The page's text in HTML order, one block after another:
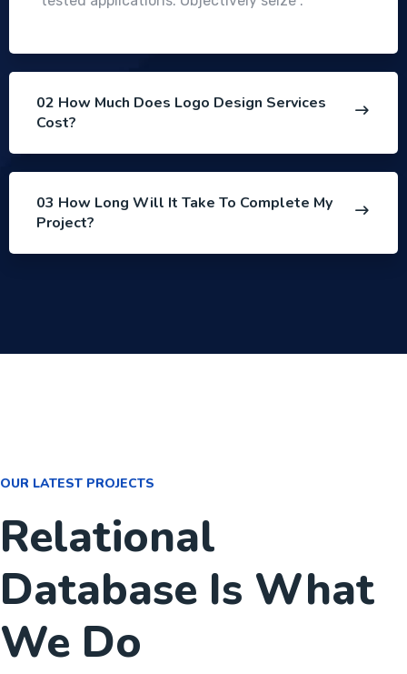
02 How Much Does Logo Design Services
Cost?
03 How Long Will It Take To Complete My
Project?
OUR LATEST PROJECTS
Relational
Database Is What
We Do